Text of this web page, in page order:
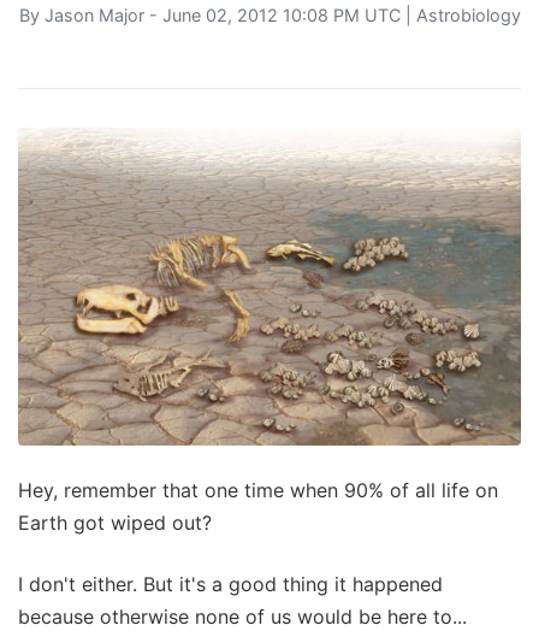
By Jason Major- June 02, 2012 10:08 PM UTC | Astrobiology
Hey, remember that one time when 90% of all life on
Earth got wiped out?
I don't either. But it's a good thing it happened
because otherwise none of us would be here to...